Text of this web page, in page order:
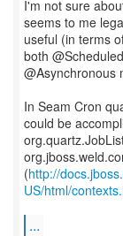
I'm not sure
seems to me
useful (in terms
both
@Asynchronous
In Seam Cron
could be
(http://
US/html/
...